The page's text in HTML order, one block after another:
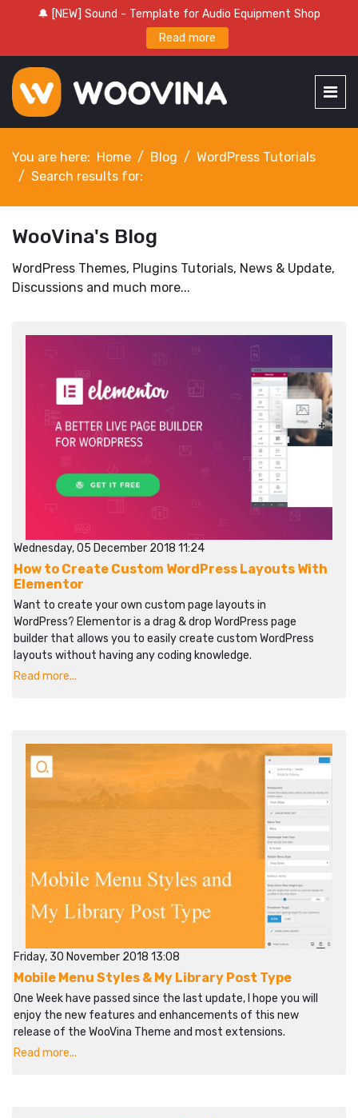
🔔 [NEW] Sound - Template for Audio Equipment Shop
Read more
You are here: Home Blog
WordPress Tutorials
Search results for:
WooVina's Blog
WordPress Themes, Plugins Tutorials, News & Update,
Discussions and much more...
Wednesday, 05 December 2018 11:24
How to Create Custom WordPress Layouts With
Elementor
Want to create your own custom page layouts in
WordPress? Elementor is a drag & drop WordPress page
builder that allows you to easily create custom WordPress
layouts without having any coding knowledge.
Read more...
Friday, 30 November 2018 13:08
Mobile Menu Styles & My Library Post Type
One Week have passed since the last update, I hope you will
enjoy the new features and enhancements of this new
release of the WooVina Theme and most extensions.
Read more...